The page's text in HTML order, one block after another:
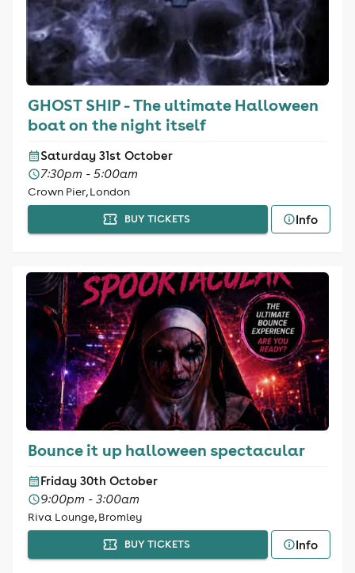
GHOST SHIP - The ultimate Halloween
boat on the night itself
Saturday 31st October
7:30pm - 5:00am
Crown Pier, London
BUY TICKETS Info
Bounce it up halloween spectacular
Friday 30th October
9:00pm - 3:00am
Riva Lounge, Bromley
BUY TICKETS Info